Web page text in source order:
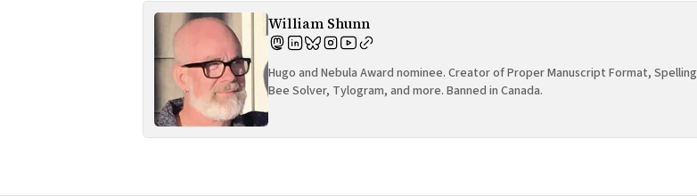
William Shunn
Hugo and Nebula Award nominee. Creator of Proper Manuscript Format, Spelling
Bee Solver, Tylogram, and more. Banned in Canada.